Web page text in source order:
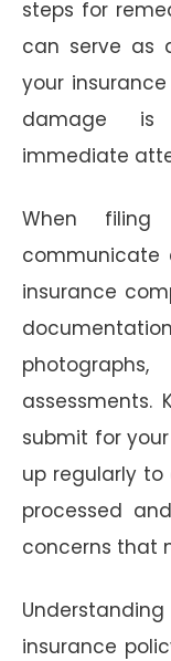
steps for
can serve as
your
damage is
immediate
When
communicate
insurance
assessments.
submit for
up regularly
processed
concerns that
insurance